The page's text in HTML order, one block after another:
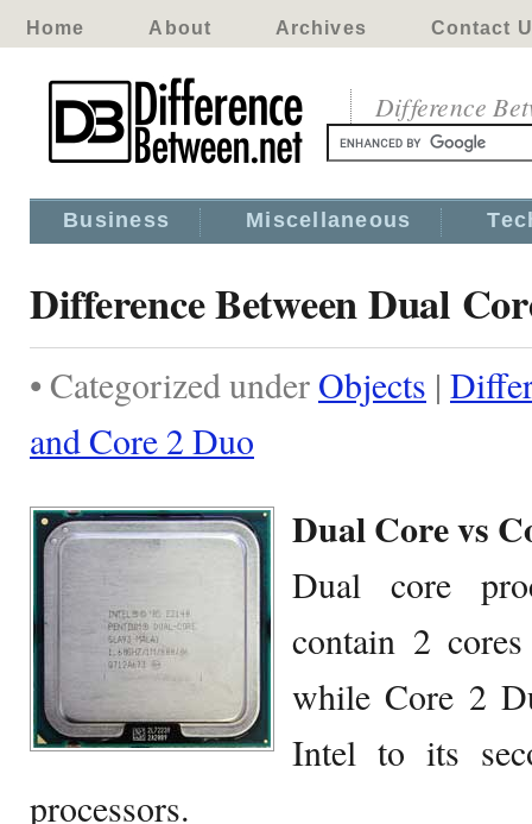
Home About Archives Contact
Difference
Business Miscellaneous
Difference Between Dual
• Categorized under Objects |
and Core 2 Duo
Dual Core vs
Dual core
contain 2
while Core 2
Intel to its
processors.